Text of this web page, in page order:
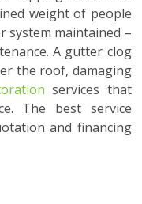
weight of people
system maintained –
A gutter clog
the roof, damaging
services that
The best service
and financing